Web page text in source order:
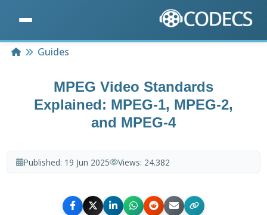
HomeGuides
MPEG Video Standards
Explained: MPEG-1, MPEG-2,
and MPEG-4
Published: 19 Jun 2025 Views: 24.382